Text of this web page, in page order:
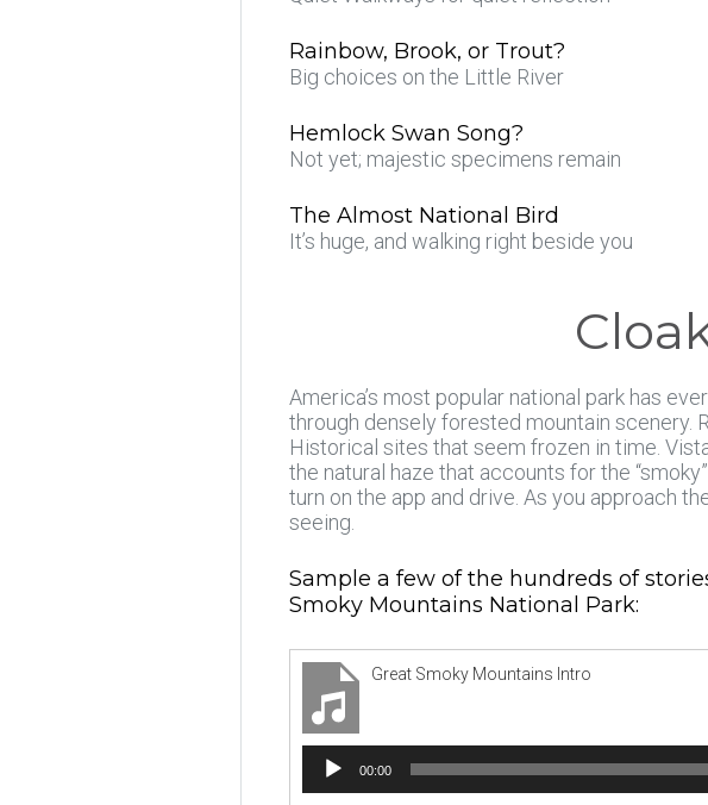
Rainbow, Brook, or Trout?
Big choices on the Little River
Hemlock Swan Song?
Not yet; majestic specimens remain
The Almost National Bird
It’s huge, and walking right beside you
America’s most popular national park has
through densely forested mountain scenery.
Historical sites that seem frozen in time.
the natural haze that accounts for the
turn on the app and drive. As you approach
seeing.
Sample a few of the hundreds of
Smoky Mountains National Park:
Great Smoky Mountains Intro
Audio
Player
00:00